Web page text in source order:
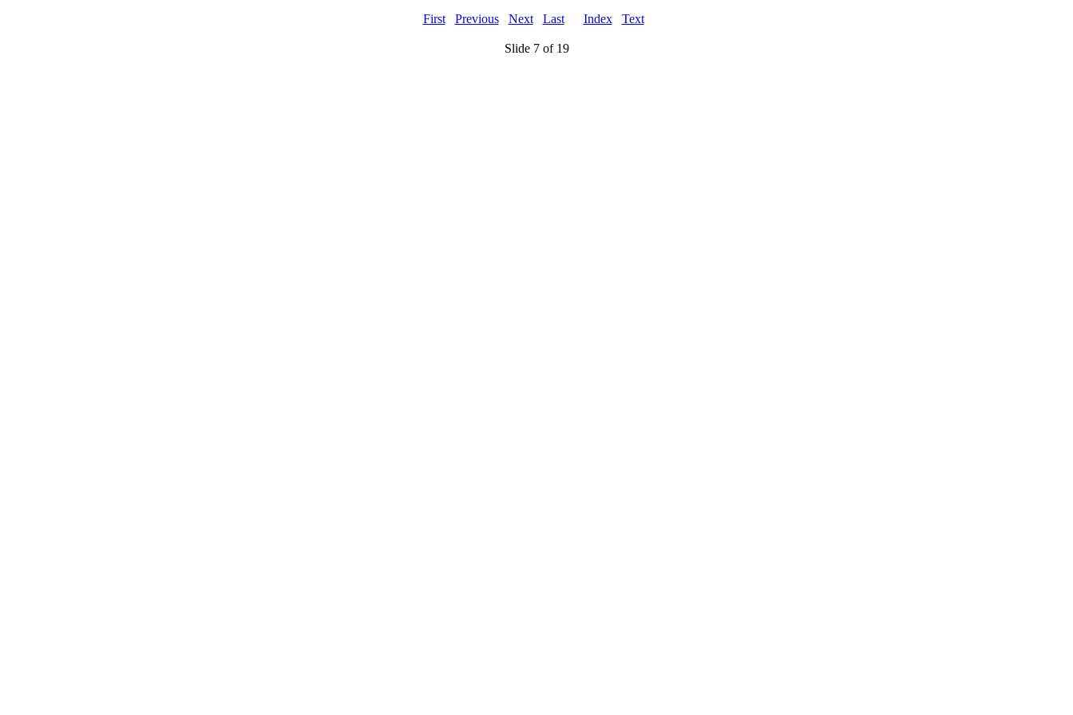
First Previous Next Last Index Text
Slide 7 of 19